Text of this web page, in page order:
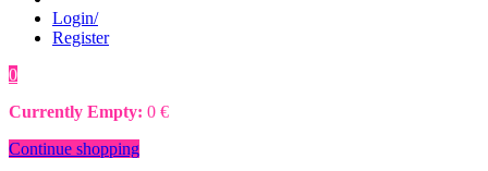
Login/
Register
0
Currently Empty: 0 €
Continue shopping